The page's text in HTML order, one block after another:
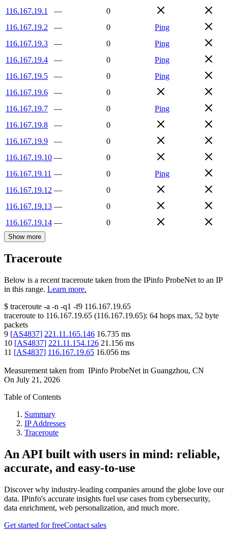
116.167.19.1
—
0
116.167.19.2
— 0
Ping
116.167.19.3
— 0
Ping
116.167.19.4
— 0
Ping
116.167.19.5
— 0
Ping
116.167.19.6
—
0
116.167.19.7
— 0
Ping
116.167.19.8
—
0
116.167.19.9
—
0
116.167.19.10 —
0
116.167.19.11 — 0
Ping
116.167.19.12 —
0
116.167.19.13 —
0
116.167.19.14 — 0
Show more
Traceroute
Below is a recent traceroute taken from the IPinfo ProbeNet to an IP
in this range. Learn more.
$ traceroute -a -n -q1 -f9 116.167.19.65
traceroute to 116.167.19.65 (116.167.19.65): 64 hops max, 52 byte
packets
9 [AS4837] 221.11.165.146 16.735 ms
10 [AS4837] 221.11.154.126 21.156 ms
11 [AS4837] 116.167.19.65 16.056 ms
Measurement taken from IPinfo ProbeNet in Guangzhou, CN
On July 21, 2026
Table of Contents
Summary
IP Addresses
Traceroute
An API built with users in mind: reliable,
accurate, and easy-to-use
Discover why industry-leading companies around the globe love our
data. IPinfo's accurate insights fuel use cases from cybersecurity,
data enrichment, web personalization, and much more.
Get started for freeContact sales